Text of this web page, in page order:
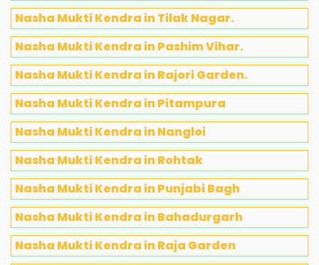
Nasha Mukti Kendra in Tilak Nagar.
Nasha Mukti Kendra in Pashim Vihar.
Nasha Mukti Kendra in Rajori Garden.
Nasha Mukti Kendra in Pitampura
Nasha Mukti Kendra in Nangloi
Nasha Mukti Kendra in Rohtak
Nasha Mukti Kendra in Punjabi Bagh
Nasha Mukti Kendra in Bahadurgarh
Nasha Mukti Kendra in Raja Garden